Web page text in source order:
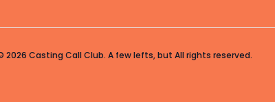
2026 Casting Call Club. A few lefts, but All rights reserved.